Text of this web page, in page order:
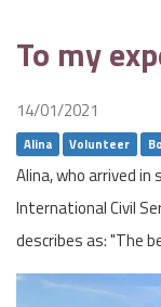
To my
14/01/2021
Alina Volunteer
Alina, who arrived
International Civil
describes as: "The